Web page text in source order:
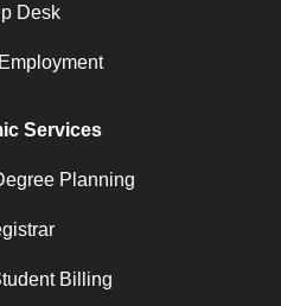
Desk
Services
Planning
Billing